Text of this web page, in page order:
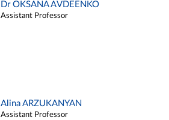
Dr OKSANA AVDEENKO
Assistant Professor
Alina ARZUKANYAN
Assistant Professor